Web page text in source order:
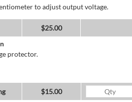
to adjust output voltage.
$25.00
protector.
$15.00